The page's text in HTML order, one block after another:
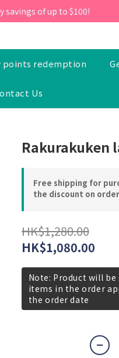
'NEW95' on your first order
savings of up to $100!
'NEW95' on your first order
points redemption
Us
Rakurakuken
Free shipping for
the discount on order
HK$1,280.00
HK$1,080.00
Note: Product will
items in the order
the order date